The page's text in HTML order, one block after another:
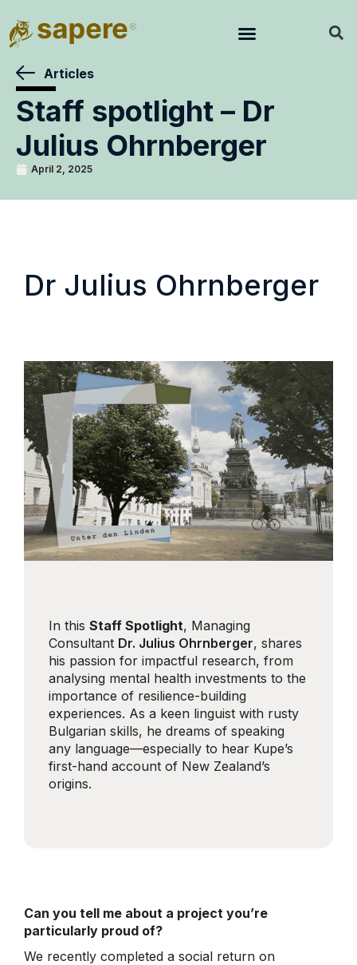
Articles
Staff spotlight – Dr
Julius Ohrnberger
April 2, 2025
Dr Julius Ohrnberger
In thisStaff Spotlight, Managing
Consultant Dr. Julius Ohrnberger, shares
his passion for impactful research, from
analysing mental health investments to the
importance of resilience-building
experiences. As a keen linguist with rusty
Bulgarian skills, he dreams of speaking
any language—especially to hear Kupe’s
first-hand account of New Zealand’s
origins.
Can you tell me about a project you’re
particularly proud of?
We recently completed a social return on